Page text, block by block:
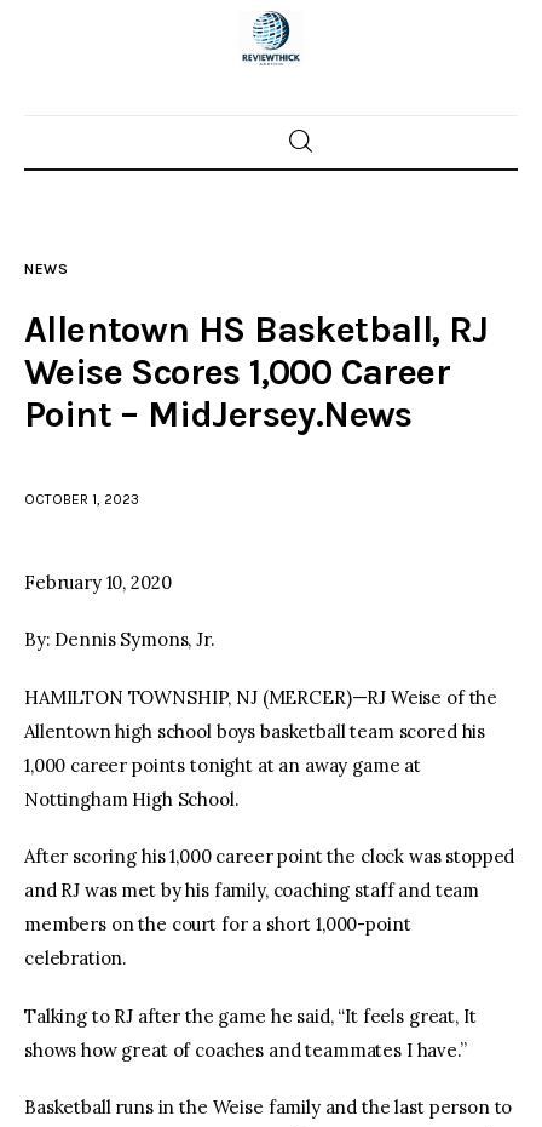
Home
Police investigations
Local incidents
NEWS
Allentown HS Basketball, RJ
Weise Scores 1,000 Career
Point – MidJersey.News
OCTOBER 1, 2023
February 10, 2020
By: Dennis Symons, Jr.
HAMILTON TOWNSHIP, NJ (MERCER)—RJ Weise of the
Allentown high school boys basketball team scored his
1,000 career points tonight at an away game at
Nottingham High School.
After scoring his 1,000 career point the clock was stopped
and RJ was met by his family, coaching staff and team
members on the court for a short 1,000-point
celebration.
Talking to RJ after the game he said, “It feels great, It
shows how great of coaches and teammates I have.”
Basketball runs in the Weise family and the last person to